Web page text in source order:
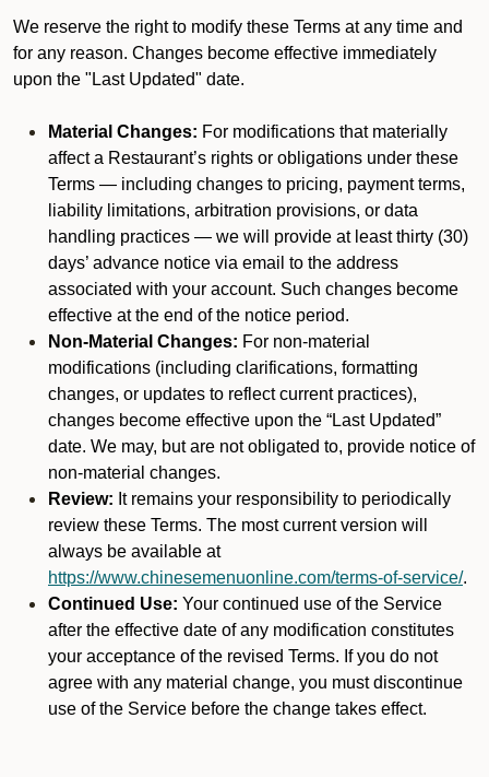
We reserve the right to modify these Terms at any time and
for any reason. Changes become effective immediately
upon the "Last Updated" date.
Material Changes: For modifications that materially
affect a Restaurant’s rights or obligations under these
Terms — including changes to pricing, payment terms,
liability limitations, arbitration provisions, or data
handling practices — we will provide at least thirty (30)
days’ advance notice via email to the address
associated with your account. Such changes become
effective at the end of the notice period.
Non-Material Changes: For non-material
modifications (including clarifications, formatting
changes, or updates to reflect current practices),
changes become effective upon the “Last Updated”
date. We may, but are not obligated to, provide notice of
non-material changes.
Review: It remains your responsibility to periodically
review these Terms. The most current version will
always be available at
https://www.chinesemenuonline.com/terms-of-service/.
Continued Use: Your continued use of the Service
after the effective date of any modification constitutes
your acceptance of the revised Terms. If you do not
agree with any material change, you must discontinue
use of the Service before the change takes effect.